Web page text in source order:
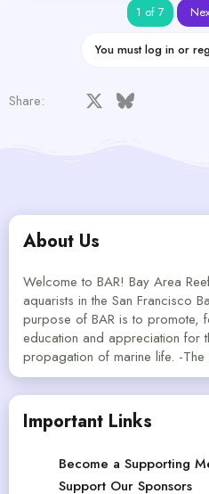
1 of 7
You must log in or
Share: Facebook Bluesky
About Us
Welcome to BAR! Bay Area
aquarists in the San Francisco
purpose of BAR is to promote,
education and appreciation for
propagation of marine life. -
Important Links
Become a Supporting
Support Our Sponsors